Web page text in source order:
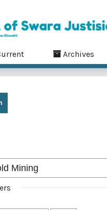
Archives